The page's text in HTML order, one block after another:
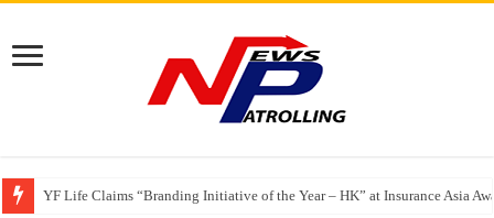
Share, Care, and Connect Over a Meal With Pay It Forward Malaysia
YF Life Claims “Branding Initiative of the Year – HK” at Insurance Asia
Holistic Way Unveils New Plant-Based Menopause Relief Supplement